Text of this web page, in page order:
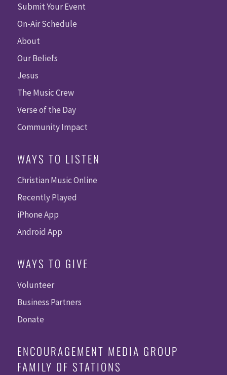
Submit Your Event
On-Air Schedule
About
Our Beliefs
Jesus
The Music Crew
Verse of the Day
Community Impact
WAYS TO LISTEN
Christian Music Online
Recently Played
iPhone App
Android App
WAYS TO GIVE
Volunteer
Business Partners
Donate
ENCOURAGEMENT MEDIA GROUP
FAMILY OF STATIONS